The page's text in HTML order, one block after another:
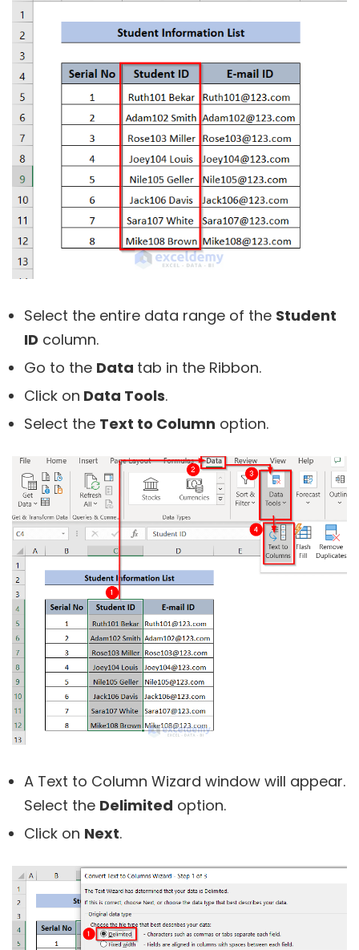
Select the entire data range of the Student
ID column.
Go to the Data tab in the Ribbon.
Click on Data Tools.
Select the Text to Column option.
A Text to Column Wizard window will appear.
Select the Delimited option.
Click on Next.